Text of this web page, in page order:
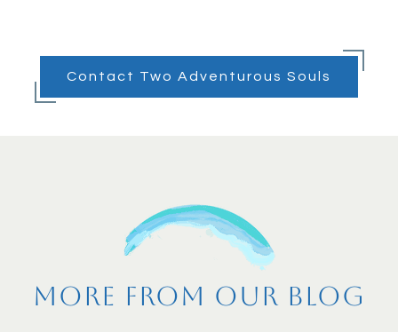
Contact Two Adventurous Souls
More From Our Blog